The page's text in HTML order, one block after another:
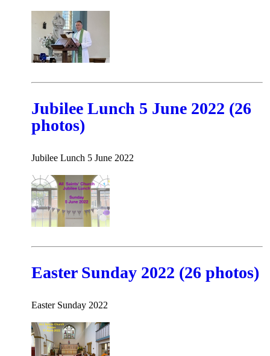
Jubilee Lunch 5 June 2022 (26
photos)
Jubilee Lunch 5 June 2022
Easter Sunday 2022 (26 photos)
Easter Sunday 2022